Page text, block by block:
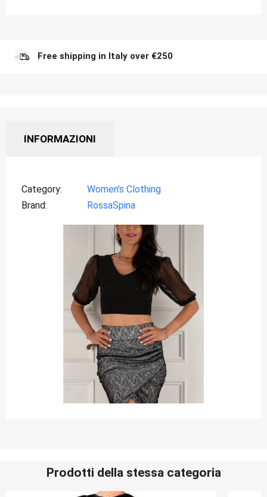
Free shipping in Italy over €250
INFORMAZIONI
Category
Women’s Clothing
Brand
RossaSpina
Prodotti della stessa categoria